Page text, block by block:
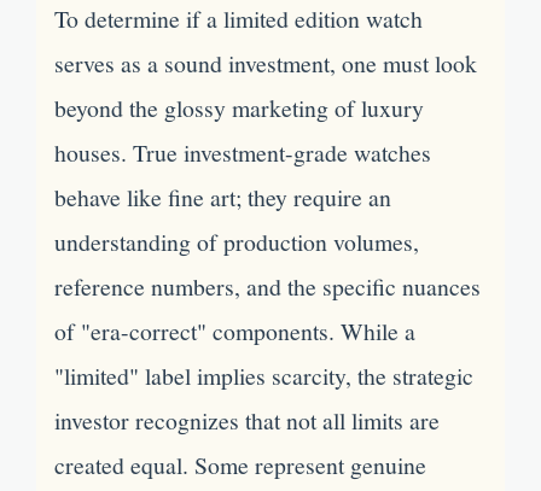
To determine if a limited edition watch
serves as a sound investment, one must look
beyond the glossy marketing of luxury
houses. True investment-grade watches
behave like fine art; they require an
understanding of production volumes,
reference numbers, and the specific nuances
of "era-correct" components. While a
"limited" label implies scarcity, the strategic
investor recognizes that not all limits are
created equal. Some represent genuine